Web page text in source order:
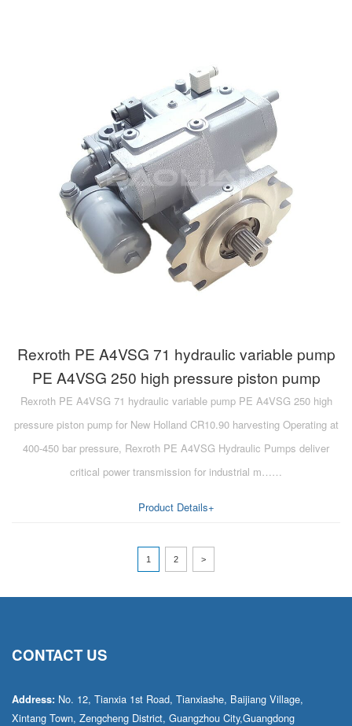
Rexroth PE A4VSG 71 hydraulic variable pump
PE A4VSG 250 high pressure piston pump
Rexroth PE A4VSG 71 hydraulic variable pump PE A4VSG 250 high
pressure piston pump for New Holland CR10.90 harvesting Operating at
400-450 bar pressure, Rexroth PE A4VSG Hydraulic Pumps deliver
critical power transmission for industrial m……
Product Details+
1 2 >
CONTACT US
Address: No. 12, Tianxia 1st Road, Tianxiashe, Baijiang Village,
Xintang Town, Zengcheng District, Guangzhou City,Guangdong